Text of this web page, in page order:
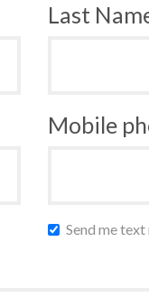
Last
Mobile
Send me text